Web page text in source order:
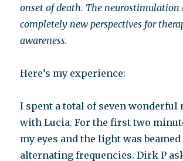
onset of death. The neurostimulation
completely new perspectives for
awareness.
Here’s my experience:
I spent a total of seven wonderful
with Lucia. For the first two
my eyes and the light was
alternating frequencies. Dirk P